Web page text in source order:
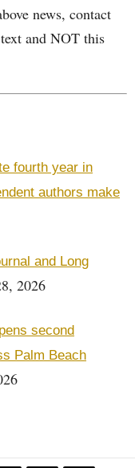
news, contact
and NOT this
fourth year in
authors make
and Long
2026
second
Palm Beach